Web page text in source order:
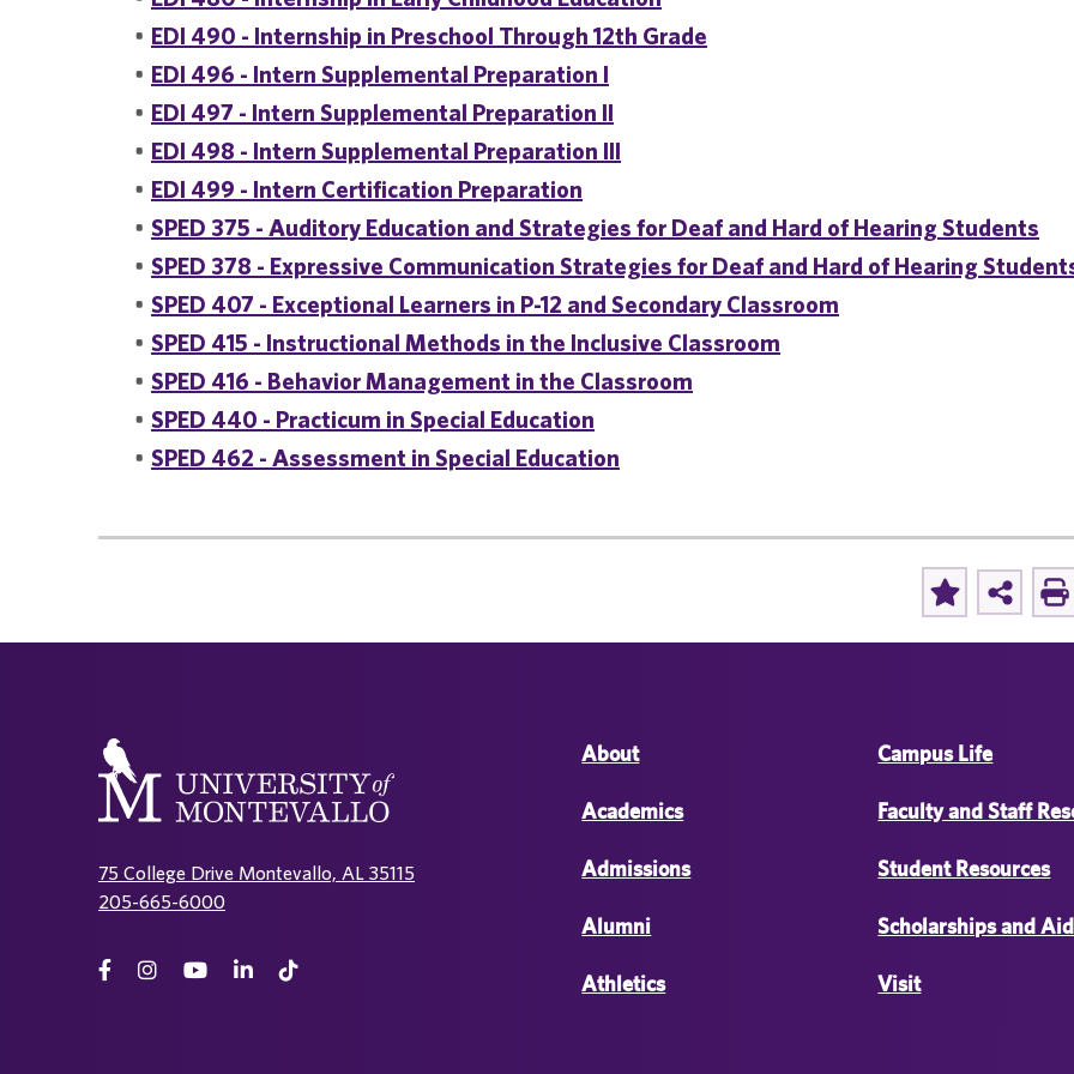
• EDI 490 - Internship in Preschool Through 12th Grade
• EDI 496 - Intern Supplemental Preparation I
• EDI 497 - Intern Supplemental Preparation II
• EDI 498 - Intern Supplemental Preparation III
• EDI 499 - Intern Certification Preparation
• SPED 375 - Auditory Education and Strategies for Deaf and Hard of Hearing Students
• SPED 378 - Expressive Communication Strategies for Deaf and Hard of Hearing
• SPED 407 - Exceptional Learners in P-12 and Secondary Classroom
• SPED 415 - Instructional Methods in the Inclusive Classroom
• SPED 416 - Behavior Management in the Classroom
• SPED 440 - Practicum in Special Education
• SPED 462 - Assessment in Special Education
75 College Drive Montevallo, AL 35115
205-665-6000
About
Academics
Admissions
Alumni
Athletics
Campus Life
Faculty and Staff
Student Resources
Scholarships and Aid
Visit